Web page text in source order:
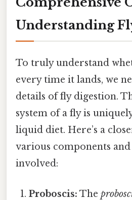
Understanding
To truly understand
every time it lands, we
details of fly digestion.
system of a fly is
liquid diet. Here’s a
various components and
involved:
Proboscis: The